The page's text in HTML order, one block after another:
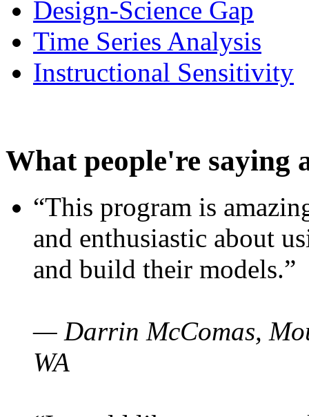
Design-Science Gap
Time Series Analysis
Instructional Sensitivity
What people're saying
“This program is
and enthusiastic about
and build their models.”
— Darrin McComas,
WA